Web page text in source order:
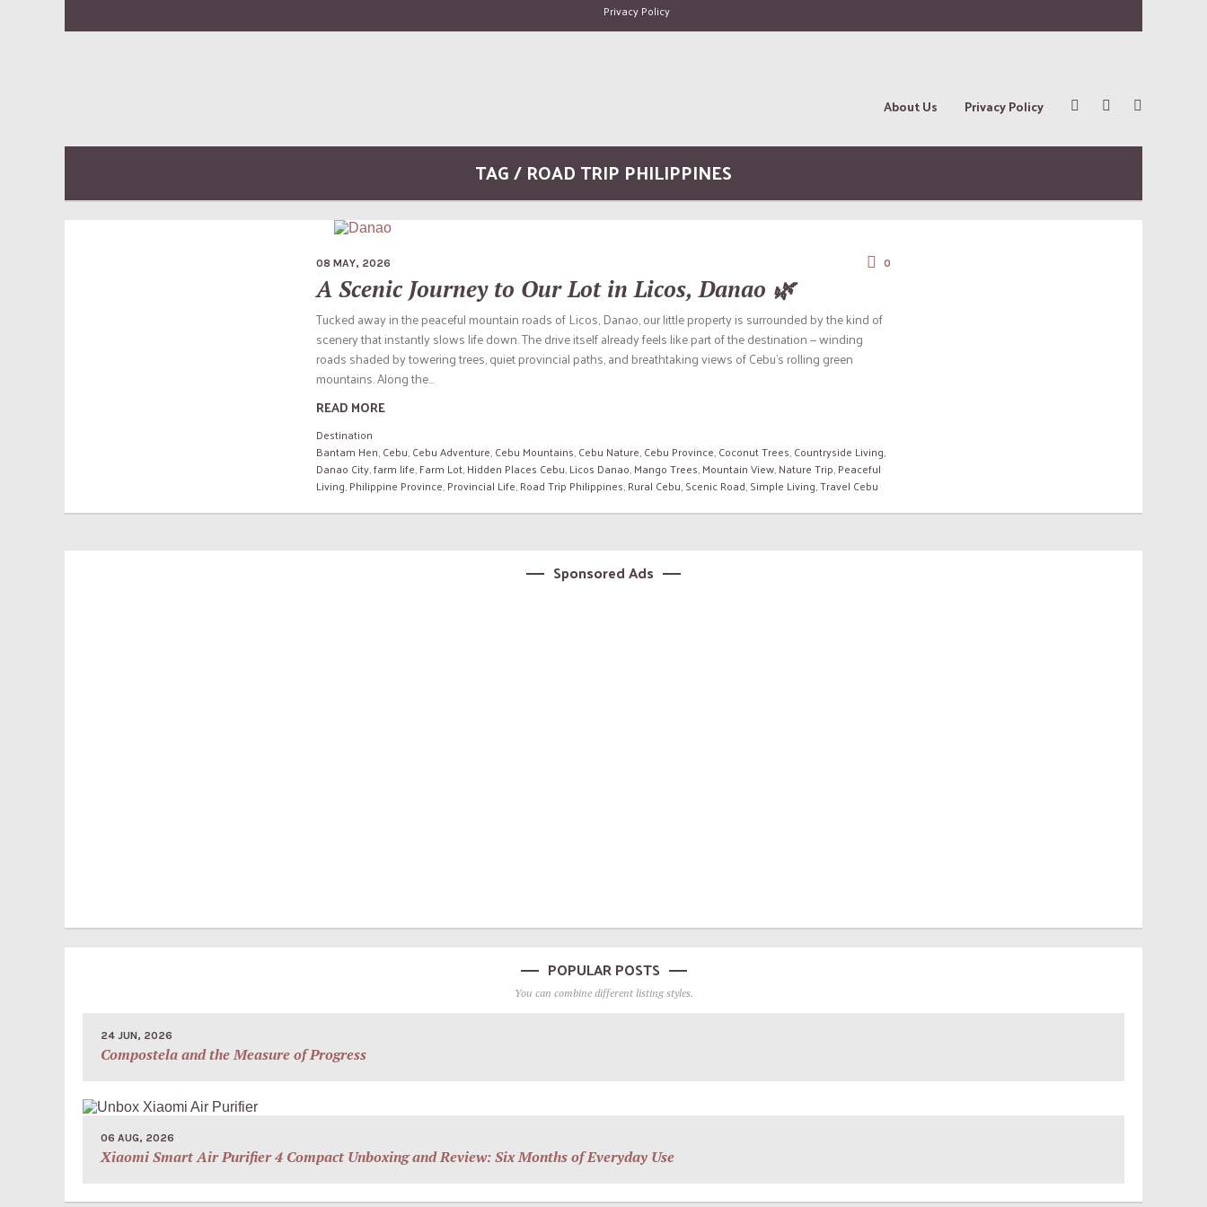
Privacy Policy
About Us Privacy Policy
TAG / ROAD TRIP PHILIPPINES
08 MAY, 2026 0
A Scenic Journey to Our Lot in Licos, Danao 🌿
Tucked away in the peaceful mountain roads of Licos, Danao, our little property is surrounded by the kind of
scenery that instantly slows life down. The drive itself already feels like part of the destination — winding
roads shaded by towering trees, quiet provincial paths, and breathtaking views of Cebu’s rolling green
mountains. Along the...
READ MORE
Destination
Bantam Hen,Cebu,Cebu Adventure,Cebu Mountains,Cebu Nature,Cebu Province,Coconut Trees,Countryside Living,
Danao City,farm life,Farm Lot,Hidden Places Cebu,Licos Danao,Mango Trees,Mountain View,Nature Trip,Peaceful
Living,Philippine Province,Provincial Life,Road Trip Philippines,Rural Cebu,Scenic Road,Simple Living,Travel Cebu
Sponsored Ads
POPULAR POSTS
You can combine different listing styles.
24 JUN, 2026
Compostela and the Measure of Progress
06 AUG, 2026
Xiaomi Smart Air Purifier 4 Compact Unboxing and Review: Six Months of Everyday Use